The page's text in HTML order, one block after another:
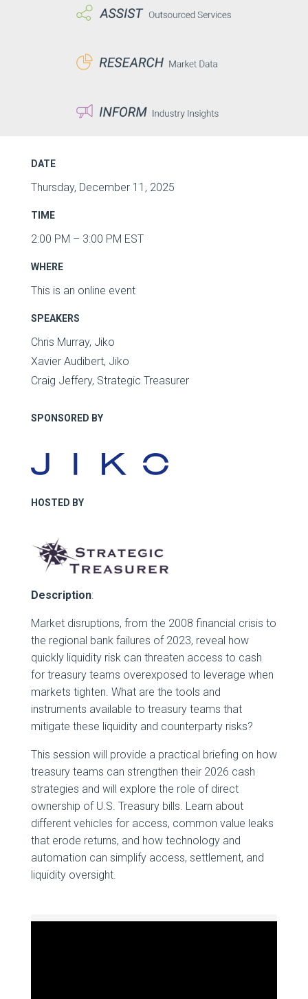
DATE
Thursday, December 11, 2025
TIME
2:00 PM – 3:00 PM EST
WHERE
This is an online event
SPEAKERS
Chris Murray, Jiko
Xavier Audibert, Jiko
Craig Jeffery, Strategic Treasurer
SPONSORED BY
HOSTED BY
Description:
Market disruptions, from the 2008 financial crisis to
the regional bank failures of 2023, reveal how
quickly liquidity risk can threaten access to cash
for treasury teams overexposed to leverage when
markets tighten. What are the tools and
instruments available to treasury teams that
mitigate these liquidity and counterparty risks?
This session will provide a practical briefing on how
treasury teams can strengthen their 2026 cash
strategies and will explore the role of direct
ownership of U.S. Treasury bills. Learn about
different vehicles for access, common value leaks
that erode returns, and how technology and
automation can simplify access, settlement, and
liquidity oversight.